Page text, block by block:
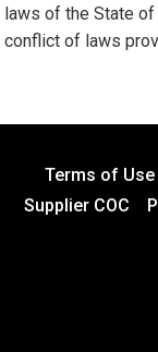
laws of the State
conflict of laws
Terms of Use
Supplier COC